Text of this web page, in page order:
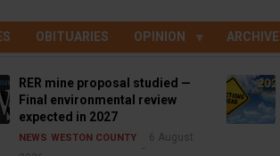
OBITUARIES OPINION ARCHIVE
RER mine proposal studied —
Final environmental review
expected in 2027
NEWS WESTON COUNTY
6 August